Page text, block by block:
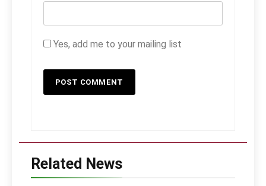
Yes, add me to your mailing list
Related News